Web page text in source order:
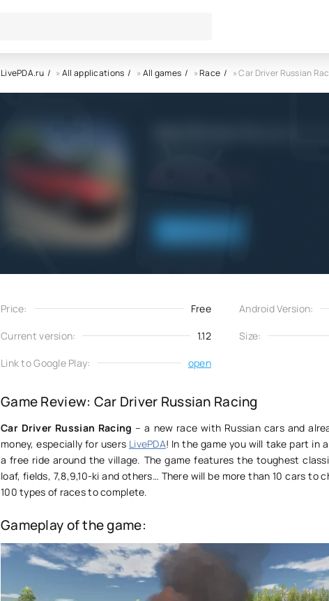
LivePDA.ru »All applications »All games »Race » Car Driver Russian
Price: Free Android Version:
Current version: 1.12 Size:
Link to Google Play: open
Game Review: Car Driver Russian Racing
Car Driver Russian Racing – a new race with Russian cars and
money, especially for users LivePDA! In the game you will take part in
a free ride around the village. The game features the toughest
loaf, fields, 7,8,9,10-ki and others… There will be more than 10 cars to
100 types of races to complete.
Gameplay of the game: